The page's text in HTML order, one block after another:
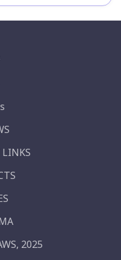
2025